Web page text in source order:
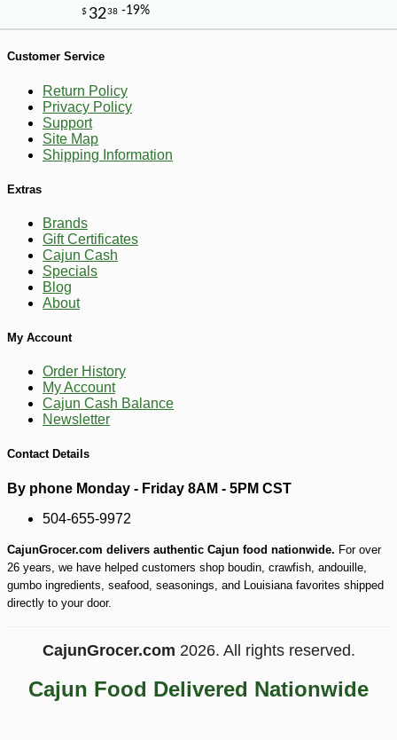
$144
$262 -12%
Customer Service
Return Policy
Privacy Policy
Support
Site Map
Shipping Information
Extras
Brands
Gift Certificates
Cajun Cash
Specials
Blog
About
My Account
Order History
My Account
Cajun Cash Balance
Newsletter
Contact Details
By phone Monday - Friday 8AM - 5PM CST
504-655-9972
CajunGrocer.com delivers authentic Cajun food nationwide. For over
26 years, we have helped customers shop boudin, crawfish, andouille,
gumbo ingredients, seafood, seasonings, and Louisiana favorites shipped
directly to your door.
CajunGrocer.com 2026. All rights reserved.
Cajun Food Delivered Nationwide